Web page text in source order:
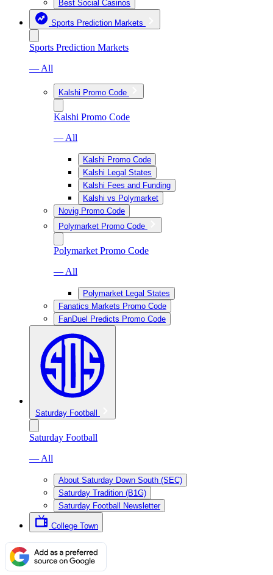
Best Social Casinos
Sports Prediction Markets
Sports Prediction Markets
— All
Kalshi Promo Code
Kalshi Promo Code
— All
Kalshi Promo Code
Kalshi Legal States
Kalshi Fees and Funding
Kalshi vs Polymarket
Novig Promo Code
Polymarket Promo Code
Polymarket Promo Code
— All
Polymarket Legal States
Fanatics Markets Promo Code
FanDuel Predicts Promo Code
Saturday Football
Saturday Football
— All
About Saturday Down South (SEC)
Saturday Tradition (B1G)
Saturday Football Newsletter
College Town